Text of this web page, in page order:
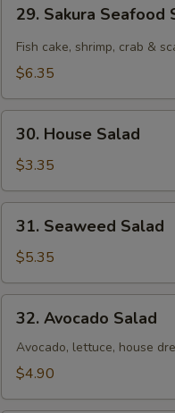
Sakura
Seafood
Spicy
29. Sakura Seafood
Fish cake, shrimp, crab &
$6.35
House
Salad
30. House Salad
$3.35
Seaweed
Salad
31. Seaweed Salad
$5.35
Avocado
Salad
32. Avocado Salad
Avocado, lettuce, house
$4.90